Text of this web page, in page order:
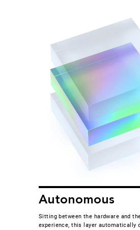
Autonomous
Sitting between the hardware and
experience, this layer automatically